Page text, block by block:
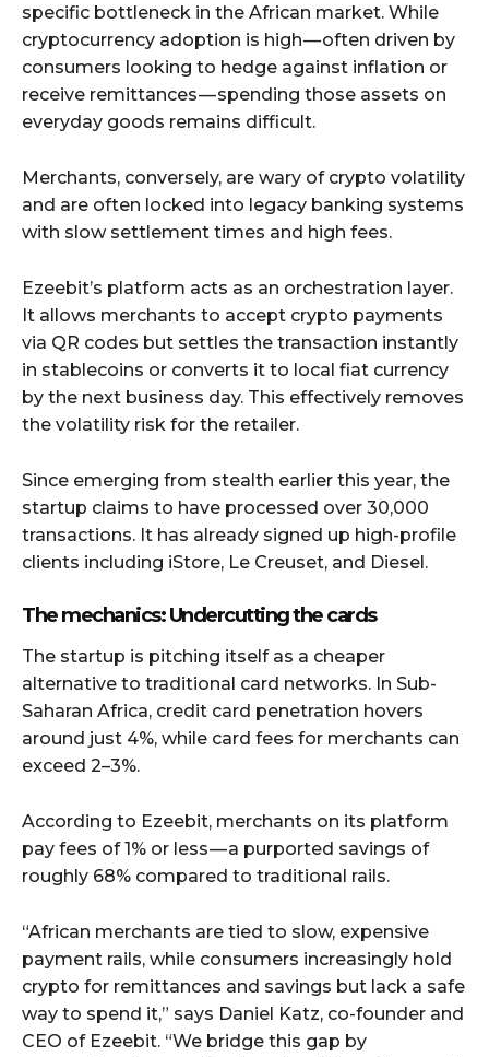
specific bottleneck in the African market. While
cryptocurrency adoption is high — often driven by
consumers looking to hedge against inflation or
receive remittances — spending those assets on
everyday goods remains difficult.
Merchants, conversely, are wary of crypto volatility
and are often locked into legacy banking systems
with slow settlement times and high fees.
Ezeebit’s platform acts as an orchestration layer.
It allows merchants to accept crypto payments
via QR codes but settles the transaction instantly
in stablecoins or converts it to local fiat currency
by the next business day. This effectively removes
the volatility risk for the retailer.
Since emerging from stealth earlier this year, the
startup claims to have processed over 30,000
transactions. It has already signed up high-profile
clients including iStore, Le Creuset, and Diesel.
The mechanics: Undercutting the cards
The startup is pitching itself as a cheaper
alternative to traditional card networks. In Sub-
Saharan Africa, credit card penetration hovers
around just 4%, while card fees for merchants can
exceed 2–3%.
According to Ezeebit, merchants on its platform
pay fees of 1% or less — a purported savings of
roughly 68% compared to traditional rails.
“African merchants are tied to slow, expensive
payment rails, while consumers increasingly hold
crypto for remittances and savings but lack a safe
way to spend it,” says Daniel Katz, co-founder and
CEO of Ezeebit. “We bridge this gap by